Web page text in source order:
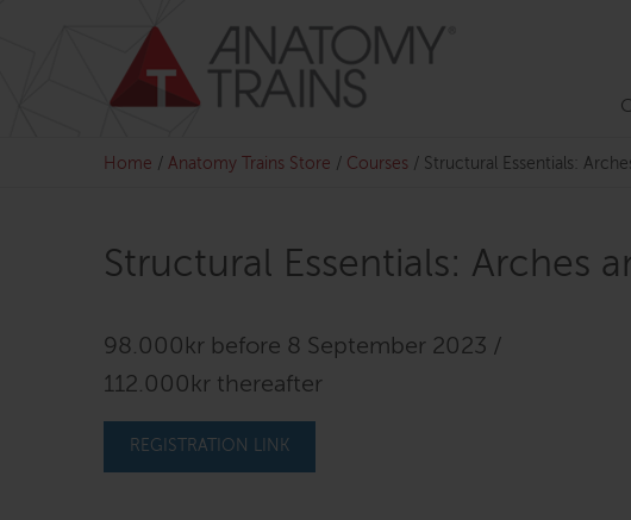
Home / Anatomy Trains Store / Courses / Structural Essentials:
Structural Essentials: Arches
98.000kr before 8 September 2023 /
112.000kr thereafter
REGISTRATION LINK